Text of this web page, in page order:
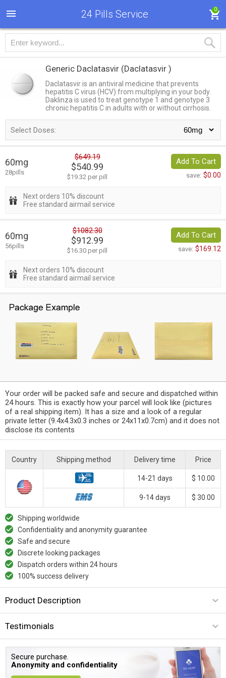
24 Pills Service 0
Generic Daclatasvir (Daclatasvir )
Daclatasvir is an antiviral medicine that prevents
hepatitis C virus (HCV) from multiplying in your body.
Daklinza is used to treat genotype 1 and genotype 3
chronic hepatitis C in adults with or without cirrhosis.
Select Doses:
60mg
28pills
$649.19
$540.99
$19.32 per pill
Add To Cart
save: $0.00
Next orders 10% discount
Free standard airmail service
60mg
56pills
$1082.30
$912.99
$16.30 per pill
Add To Cart
save: $169.12
Next orders 10% discount
Free standard airmail service
Your order will be packed safe and secure and dispatched within
24 hours. This is exactly how your parcel will look like (pictures
of a real shipping item). It has a size and a look of a regular
private letter (9.4x4.3x0.3 inches or 24x11x0.7cm) and it does not
disclose its contents
Country Shipping method Delivery time Price
14-21 days $ 10.00
9-14 days $ 30.00
Shipping worldwide
Confidentiality and anonymity guarantee
Safe and secure
Discrete looking packages
Dispatch orders within 24 hours
100% success delivery
Product Description
Testimonials
Secure purchase.
Anonymity and confidentiality